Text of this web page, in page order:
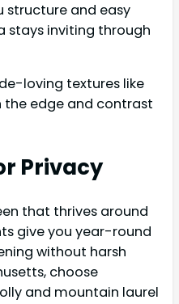
structure and easy
stays inviting through
loving textures like
edge and contrast
Privacy
that thrives around
give you year-round
without harsh
choose
and mountain laurel